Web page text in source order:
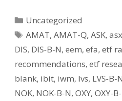
Categories
Uncategorized
Tags
AMAT,AMAT-Q,ASK,
DIS, DIS-B-N, eem, efa, etf
recommendations, etf
blank, ibit, iwm, lvs, LVS-B-N
NOK, NOK-B-N, OXY, OXY-